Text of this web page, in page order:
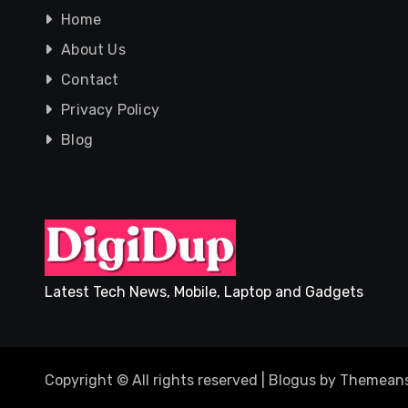
Home
About Us
Contact
Privacy Policy
Blog
Latest Tech News, Mobile, Laptop and Gadgets
Copyright © All rights reserved Blogus by